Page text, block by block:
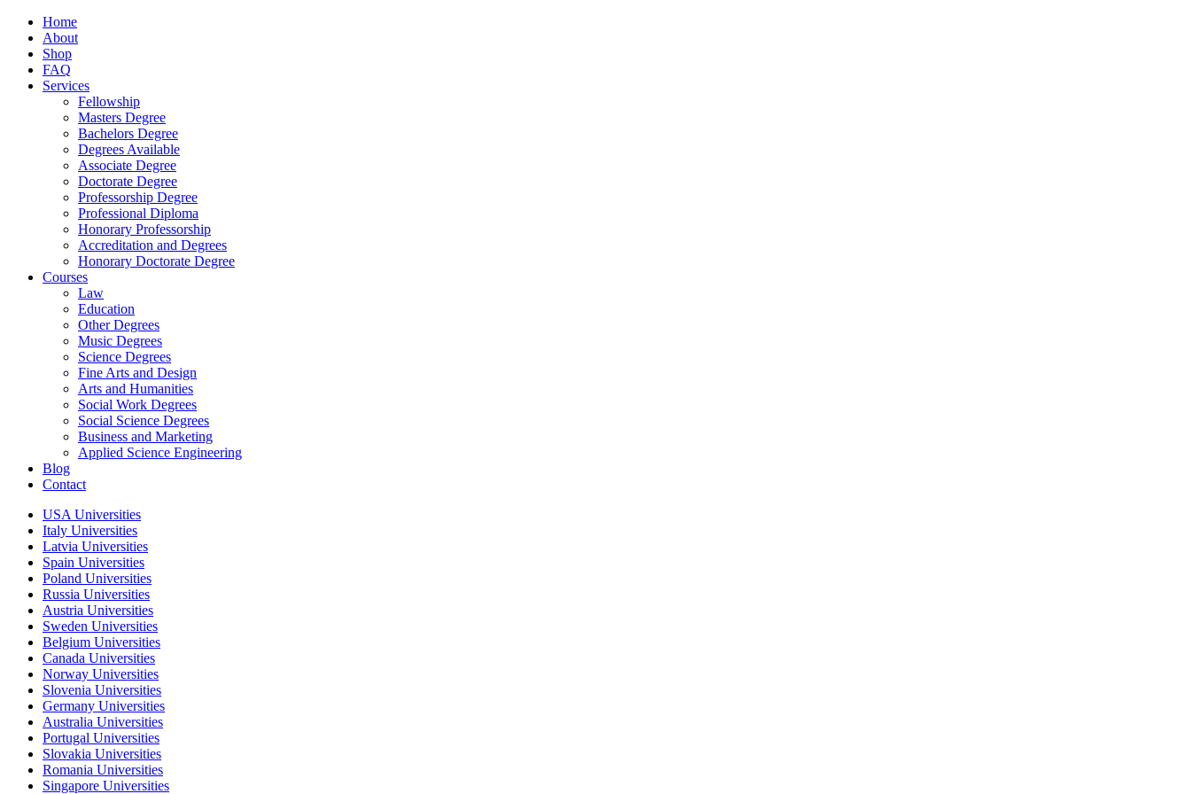
Home
About
Shop
FAQ
Services
Fellowship
Masters Degree
Bachelors Degree
Degrees Available
Associate Degree
Doctorate Degree
Professorship Degree
Professional Diploma
Honorary Professorship
Accreditation and Degrees
Honorary Doctorate Degree
Courses
Law
Education
Other Degrees
Music Degrees
Science Degrees
Fine Arts and Design
Arts and Humanities
Social Work Degrees
Social Science Degrees
Business and Marketing
Applied Science Engineering
Blog
Contact
USA Universities
Italy Universities
Latvia Universities
Spain Universities
Poland Universities
Russia Universities
Austria Universities
Sweden Universities
Belgium Universities
Canada Universities
Norway Universities
Slovenia Universities
Germany Universities
Australia Universities
Portugal Universities
Slovakia Universities
Romania Universities
Singapore Universities